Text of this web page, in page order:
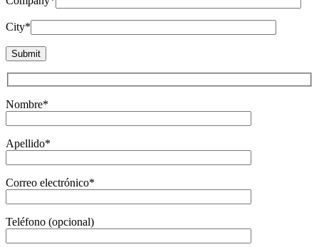
City*
Nombre*
Apellido*
Correo electrónico*
Teléfono (opcional)